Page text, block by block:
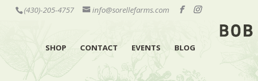
(430)-205-4757 info@sorellefarms.com
SHOP CONTACT EVENTS BLOG